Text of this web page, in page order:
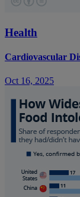
Health
Cardiovascular
Oct 16, 2025